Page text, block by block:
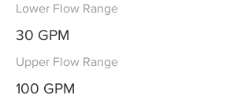
Lower Flow Range
30 GPM
Upper Flow Range
100 GPM